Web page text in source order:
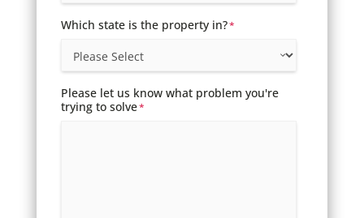
Which state is the property in?*
Please let us know what problem you're
trying to solve*